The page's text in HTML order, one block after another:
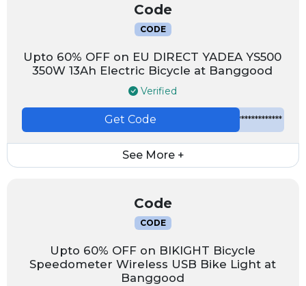
Code
CODE
Upto 60% OFF on EU DIRECT YADEA YS500
350W 13Ah Electric Bicycle at Banggood
Verified
*************
Get Code
See More +
Code
CODE
Upto 60% OFF on BIKIGHT Bicycle
Speedometer Wireless USB Bike Light at
Banggood